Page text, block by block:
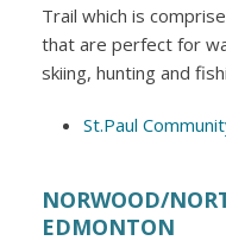
Trail which is
that are perfect for
skiing, hunting and
St.Paul
NORWOOD/
EDMONTON